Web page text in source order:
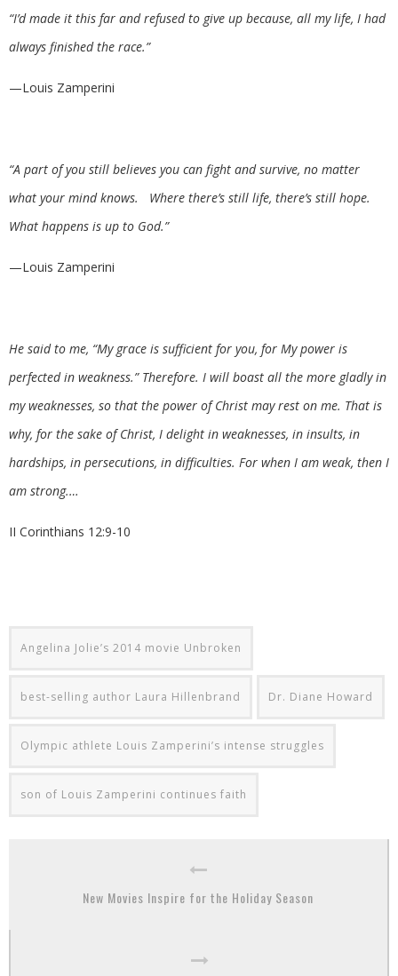
“I’d made it this far and refused to give up because, all my life, I had
always finished the race.”
—Louis Zamperini
“A part of you still believes you can fight and survive, no matter
what your mind knows. Where there’s still life, there’s still hope.
What happens is up to God.”
—Louis Zamperini
He said to me, “My grace is sufficient for you, for My power is
perfected in weakness.” Therefore. I will boast all the more gladly in
my weaknesses, so that the power of Christ may rest on me. That is
why, for the sake of Christ, I delight in weaknesses, in insults, in
hardships, in persecutions, in difficulties. For when I am weak, then I
am strong.…
II Corinthians 12:9-10
Angelina Jolie’s 2014 movie Unbroken
best-selling author Laura Hillenbrand Dr. Diane Howard
Olympic athlete Louis Zamperini’s intense struggles
son of Louis Zamperini continues faith
New Movies Inspire for the Holiday Season